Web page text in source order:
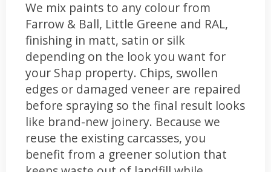
We mix paints to any colour from
Farrow & Ball, Little Greene and RAL,
finishing in matt, satin or silk
depending on the look you want for
your Shap property. Chips, swollen
edges or damaged veneer are repaired
before spraying so the final result looks
like brand-new joinery. Because we
reuse the existing carcasses, you
benefit from a greener solution that